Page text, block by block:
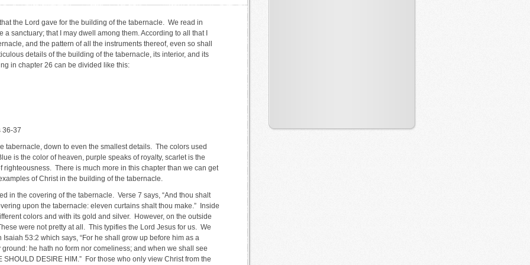
the Lord gave for the building of the tabernacle. We read in
a sanctuary; that I may dwell among them. According to all that I
and the pattern of all the instruments thereof, even so shall
details of the building of the tabernacle, its interior, and its
in chapter 26 can be divided like this:
36-37
tabernacle, down to even the smallest details. The colors used
is the color of heaven, purple speaks of royalty, scarlet is the
righteousness. There is much more in this chapter than we can get
of Christ in the building of the tabernacle.
in the covering of the tabernacle. Verse 7 says, “And thou shalt
upon the tabernacle: eleven curtains shalt thou make.” Inside
colors and with its gold and silver. However, on the outside
were not pretty at all. This typifies the Lord Jesus for us. We
53:2 which says, “For he shall grow up before him as a
he hath no form nor comeliness; and when we shall see
SHOULD DESIRE HIM.” For those who only view Christ from the